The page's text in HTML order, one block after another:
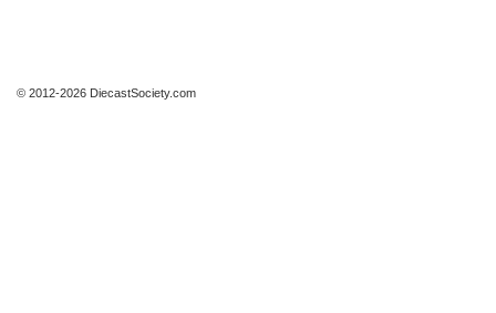
© 2012-2026 DiecastSociety.com